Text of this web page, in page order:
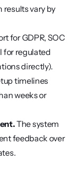
vary by
for GDPR, SOC
for regulated
directly).
timelines
weeks or
The system
feedback over